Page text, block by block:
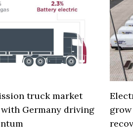
truck market
with Germany driving